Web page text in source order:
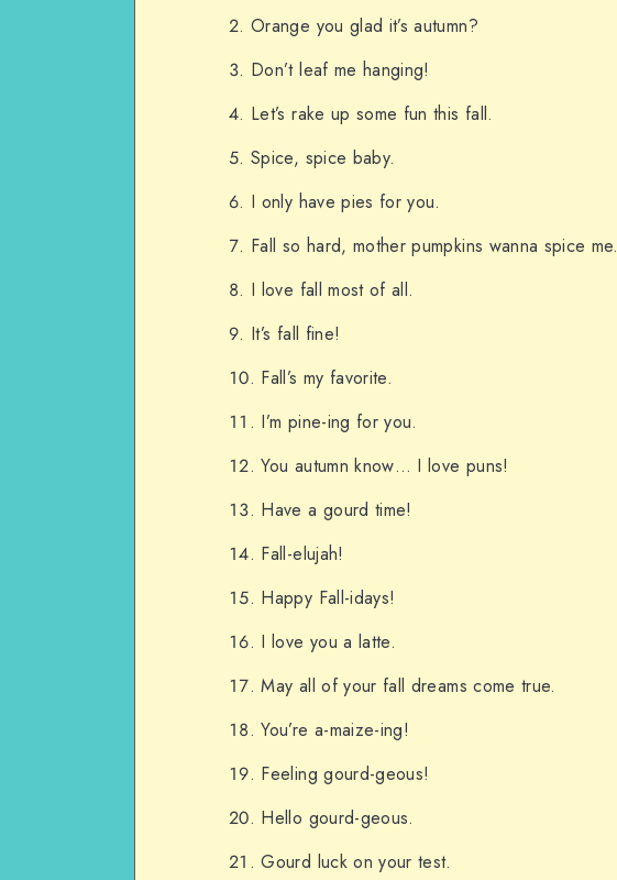
Orange you glad it’s autumn?
Don’t leaf me hanging!
Let’s rake up some fun this fall.
Spice, spice baby.
I only have pies for you.
Fall so hard, mother pumpkins wanna spice me.
I love fall most of all.
It’s fall fine!
Fall’s my favorite.
I’m pine-ing for you.
You autumn know… I love puns!
Have a gourd time!
Fall-elujah!
Happy Fall-idays!
I love you a latte.
May all of your fall dreams come true.
You’re a-maize-ing!
Feeling gourd-geous!
Hello gourd-geous.
Gourd luck on your test.